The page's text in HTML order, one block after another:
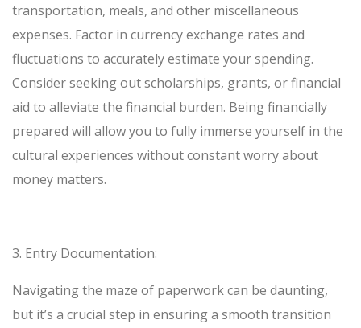
transportation, meals, and other miscellaneous
expenses. Factor in currency exchange rates and
fluctuations to accurately estimate your spending.
Consider seeking out scholarships, grants, or financial
aid to alleviate the financial burden. Being financially
prepared will allow you to fully immerse yourself in the
cultural experiences without constant worry about
money matters.
3. Entry Documentation:
Navigating the maze of paperwork can be daunting,
but it’s a crucial step in ensuring a smooth transition